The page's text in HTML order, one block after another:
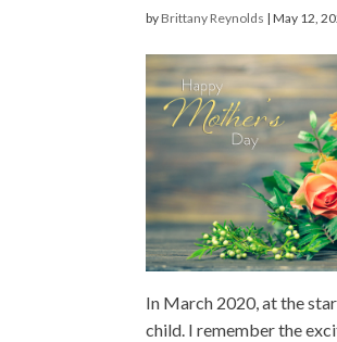
by Brittany Reynolds |May 12,
In March 2020, at the
child. I remember the